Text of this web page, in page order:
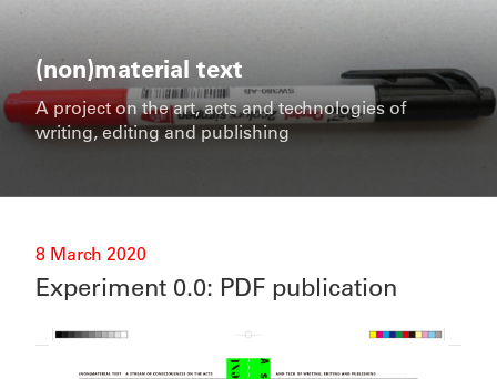
Skip
content(non)material text
A project on the art, acts and technologies of
writing, editing and publishing
Posted
on
8 March 2020
Experiment 0.0: PDF publication